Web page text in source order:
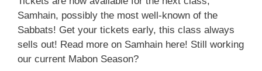
Samhain, possibly the most well-known of the
Sabbats! Get your tickets early, this class always
sells out! Read more on Samhain here! Still working
our current Mabon Season?